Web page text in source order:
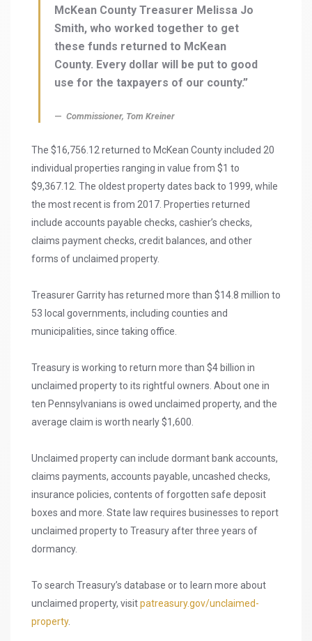
McKean County Treasurer Melissa Jo
Smith, who worked together to get
these funds returned to McKean
County. Every dollar will be put to good
use for the taxpayers of our county.”
Commissioner, Tom Kreiner
The $16,756.12 returned to McKean County included 20
individual properties ranging in value from $1 to
$9,367.12. The oldest property dates back to 1999, while
the most recent is from 2017. Properties returned
include accounts payable checks, cashier’s checks,
claims payment checks, credit balances, and other
forms of unclaimed property.
Treasurer Garrity has returned more than $14.8 million to
53 local governments, including counties and
municipalities, since taking office.
Treasury is working to return more than $4 billion in
unclaimed property to its rightful owners. About one in
ten Pennsylvanians is owed unclaimed property, and the
average claim is worth nearly $1,600.
Unclaimed property can include dormant bank accounts,
claims payments, accounts payable, uncashed checks,
insurance policies, contents of forgotten safe deposit
boxes and more. State law requires businesses to report
unclaimed property to Treasury after three years of
dormancy.
To search Treasury’s database or to learn more about
unclaimed property, visitpatreasury.gov/unclaimed-
property.